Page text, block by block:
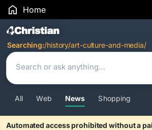
Home
Search Results
Searching:/history/art-culture-and-media/
All Web News Shopping
Automated access prohibited without a